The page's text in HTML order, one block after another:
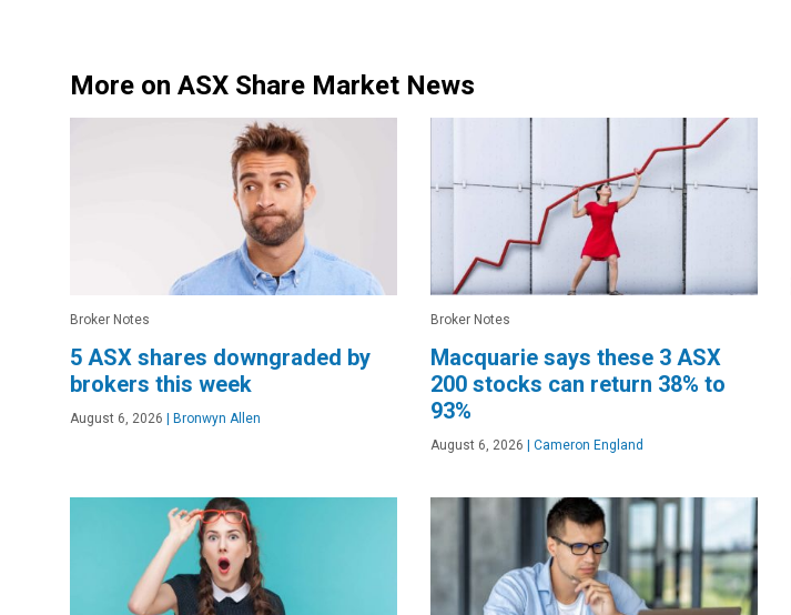
More on ASX Share Market News
Broker Notes
5 ASX shares downgraded by
brokers this week
August 6, 2026 | Bronwyn Allen
Broker Notes
Macquarie says these 3 ASX
200 stocks can return 38% to
93%
August 6, 2026 | Cameron England